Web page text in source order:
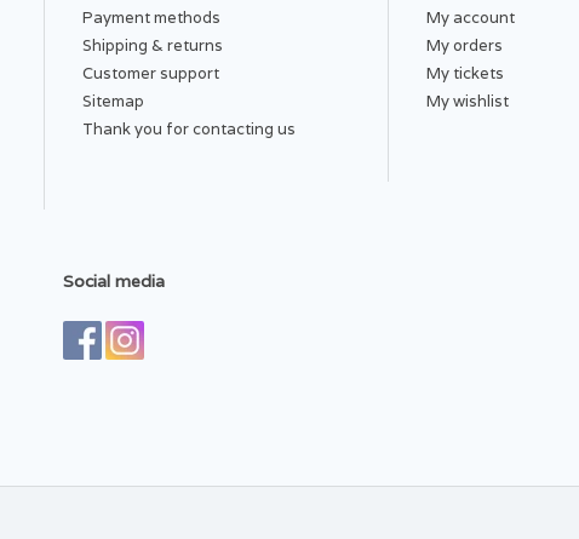
Payment methods
Shipping & returns
Customer support
Sitemap
Thank you for contacting us
My account
My orders
My tickets
My wishlist
Social media